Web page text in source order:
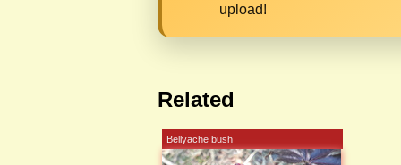
upload!
Related
Bellyache bush